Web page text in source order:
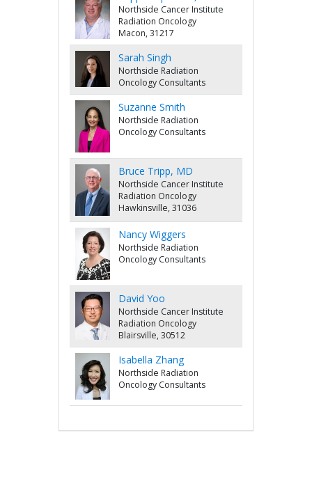
Northside Cancer Institute
Radiation Oncology
Macon, 31217
Sarah Singh
Northside Radiation
Oncology Consultants
Suzanne Smith
Northside Radiation
Oncology Consultants
Bruce Tripp, MD
Northside Cancer Institute
Radiation Oncology
Hawkinsville, 31036
Nancy Wiggers
Northside Radiation
Oncology Consultants
David Yoo
Northside Cancer Institute
Radiation Oncology
Blairsville, 30512
Isabella Zhang
Northside Radiation
Oncology Consultants